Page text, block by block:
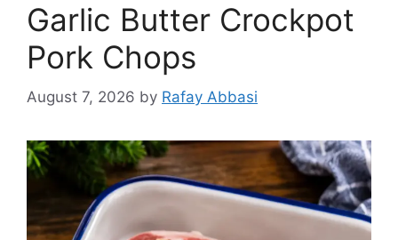
Garlic Butter Crockpot
Pork Chops
August 7, 2026 by Rafay Abbasi